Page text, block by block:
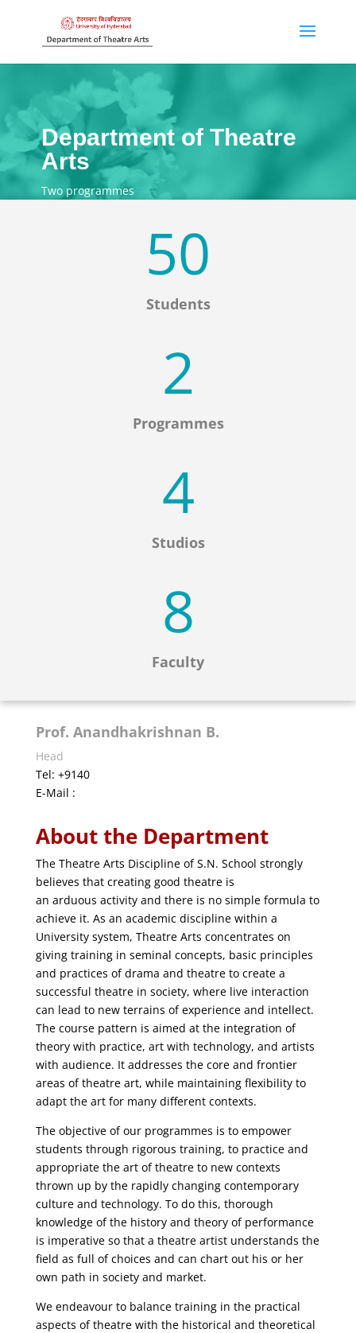
Department of Theatre
Arts
Two programmes
50
Students
2
Programmes
4
Studios
8
Faculty
Prof. Anandhakrishnan B.
Head
Tel: +9140
E-Mail :
About the Department
The Theatre Arts Discipline of S.N. School strongly
believes that creating good theatre is
an arduous activity and there is no simple formula to
achieve it. As an academic discipline within a
University system, Theatre Arts concentrates on
giving training in seminal concepts, basic principles
and practices of drama and theatre to create a
successful theatre in society, where live interaction
can lead to new terrains of experience and intellect.
The course pattern is aimed at the integration of
theory with practice, art with technology, and artists
with audience. It addresses the core and frontier
areas of theatre art, while maintaining flexibility to
adapt the art for many different contexts.
The objective of our programmes is to empower
students through rigorous training, to practice and
appropriate the art of theatre to new contexts
thrown up by the rapidly changing contemporary
culture and technology. To do this, thorough
knowledge of the history and theory of performance
is imperative so that a theatre artist understands the
field as full of choices and can chart out his or her
own path in society and market.
We endeavour to balance training in the practical
aspects of theatre with the historical and theoretical